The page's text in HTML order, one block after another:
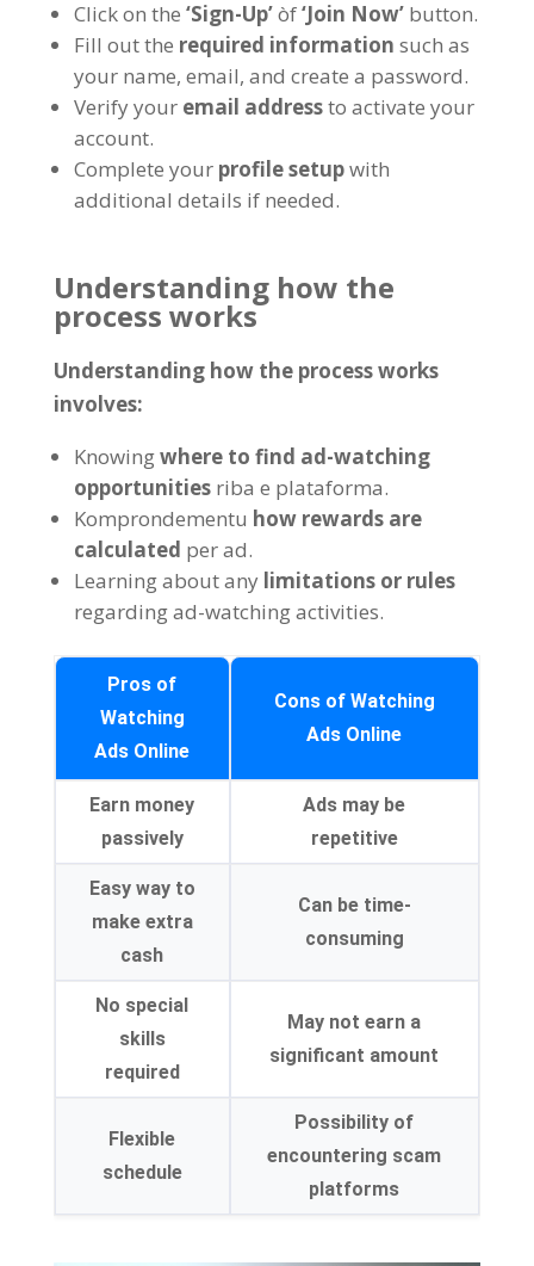
Click on the ‘Sign-Up’òf‘Join Now’ button.
Fill out the required information such as
your name, email, and create a password.
Verify your email addressto activate your
account.
Complete your profile setupwith
additional details if needed.
Understanding how the
process works
Understanding how the process works
involves:
Knowingwhere to find ad-watching
opportunities riba e plataforma.
Komprondementu how rewards are
calculated per ad.
Learning about any limitations or rules
regarding ad-watching activities.
Pros of
Watching
Ads Online
Cons of Watching
Ads Online
Earn money
passively
Ads may be
repetitive
Easy way to
make extra
cash
Can be time-
consuming
No special
skills
required
May not earn a
significant amount
Flexible
schedule
Possibility of
encountering scam
platforms